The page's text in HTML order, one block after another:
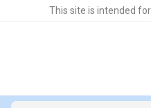
This site is intended